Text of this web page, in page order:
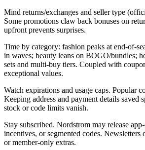
Mind returns/exchanges and seller type
Some promotions claw back bonuses on
upfront prevents surprises.
Time by category: fashion peaks at end-of-
in waves; beauty leans on BOGO/bundles;
sets and multi-buy tiers. Coupled with
exceptional values.
Watch expirations and usage caps. Popular
Keeping address and payment details saved
stock or code limits vanish.
Stay subscribed. Nordstrom may release
incentives, or segmented codes.
or member-only extras.